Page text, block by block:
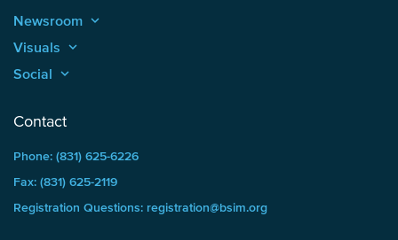
Newsroom keyboard_arrow_up
Visuals keyboard_arrow_up
Social keyboard_arrow_up
Contact
Phone: (831) 625-6226
Fax: (831) 625-2119
Registration Questions: registration@bsim.org